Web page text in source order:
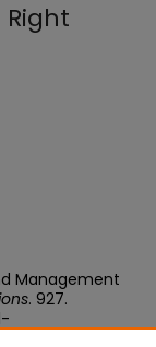
Management
. 927.